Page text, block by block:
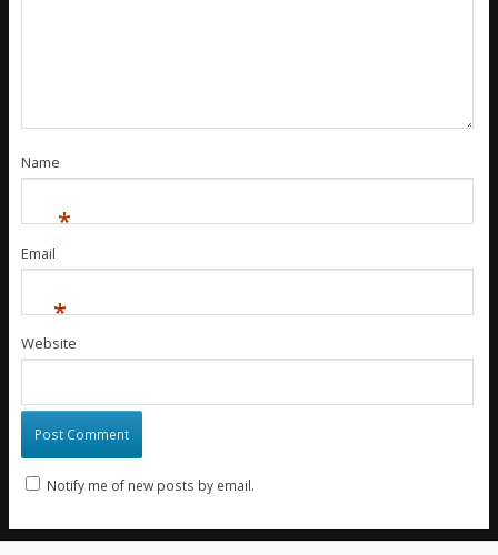
Name
*
Email
*
Website
Notify me of new posts by email.